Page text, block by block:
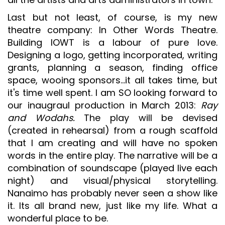
Last but not least, of course, is my new
theatre company: In Other Words Theatre.
Building IOWT is a labour of pure love.
Designing a logo, getting incorporated, writing
grants, planning a season, finding office
space, wooing sponsors...it all takes time, but
it's time well spent. I am SO looking forward to
our inaugraul production in March 2013: Ray
and Wodahs.The play will be devised
(created in rehearsal) from a rough scaffold
that I am creating and will have no spoken
words in the entire play. The narrative will be a
combination of soundscape (played live each
night) and visual/physical storytelling.
Nanaimo has probably never seen a show like
it. Its all brand new, just like my life. What a
wonderful place to be.